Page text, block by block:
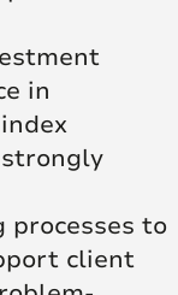
in
processes to
client